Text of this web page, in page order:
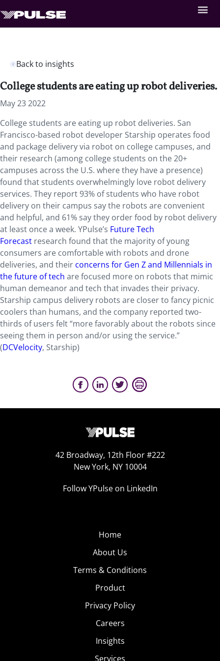
Back to insights
College students are eating up robot deliveries.
May 23 2022
College students are eating up robot deliveries. San
Francisco-based robot developer Starship operates food
and package delivery via robot on college campuses, and
their research (among college students on the 20+
campuses across the U.S. where they have a presence)
found that students overwhelmingly love robot delivery
services. They report 93% of students who have robot
delivery on their campus say the robots are convenient
and helpful, and 61% say they order food by robot delivery
at least once a week. YPulse’s Future Tech
Forecast research found that the majority of young
consumers are comfortable with robots and drone
deliveries, and their concerns for Gen Z and Millennials in
the future of tech are focused more on robots that mimic
human demeanor and tech that invades their privacy.
Starship campus delivery robots are closer to fancy picnic
coolers than humans, and the company reported two-
thirds of users felt “more favorably about the robots since
seeing them in person and/or using the service.”
(DCVelocity, Starship)
42 Broadway, 12th Floor #222
New York, NY 10004
Follow YPulse on LinkedIn
Home
About Us
Terms & Conditions
Product
Privacy Policy
Careers
Insights
Services